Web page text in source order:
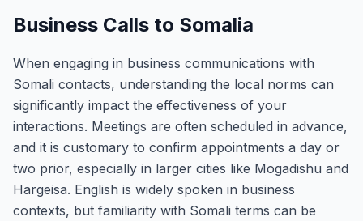
Business Calls to Somalia
When engaging in business communications with
Somali contacts, understanding the local norms can
significantly impact the effectiveness of your
interactions. Meetings are often scheduled in advance,
and it is customary to confirm appointments a day or
two prior, especially in larger cities like Mogadishu and
Hargeisa. English is widely spoken in business
contexts, but familiarity with Somali terms can be